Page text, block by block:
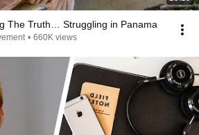
The Truth… Struggling in Panama
• 660K views